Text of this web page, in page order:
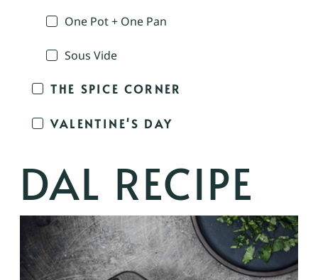
One Pot + One Pan
Sous Vide
THE SPICE CORNER
VALENTINE'S DAY
DAL RECIPE